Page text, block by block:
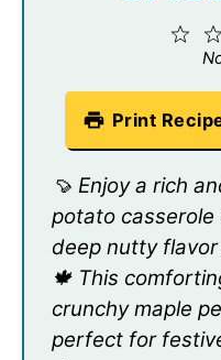
Print
🍠 Enjoy a rich
potato
deep nutty
🍁 This
crunchy maple
perfect for